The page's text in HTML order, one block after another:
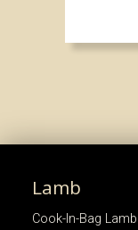
Lamb
Cook-In-Bag Lamb